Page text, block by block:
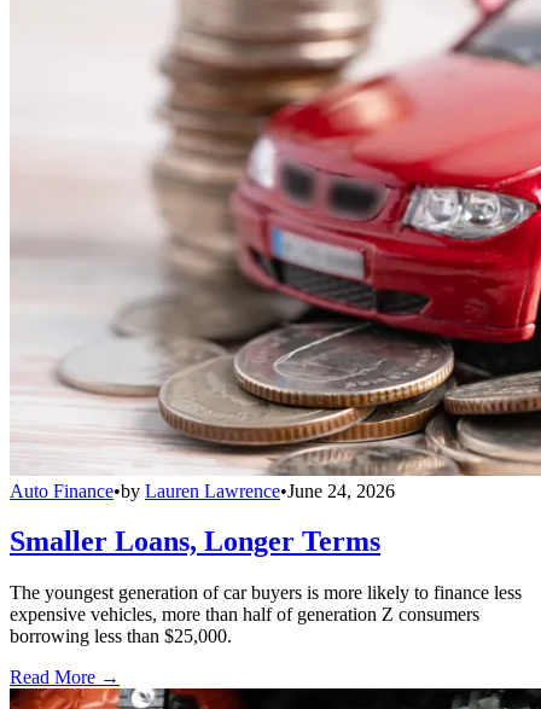
Auto Finance•by Lauren Lawrence•June 24, 2026
Smaller Loans, Longer Terms
The youngest generation of car buyers is more likely to finance less
expensive vehicles, more than half of generation Z consumers
borrowing less than $25,000.
Read More →